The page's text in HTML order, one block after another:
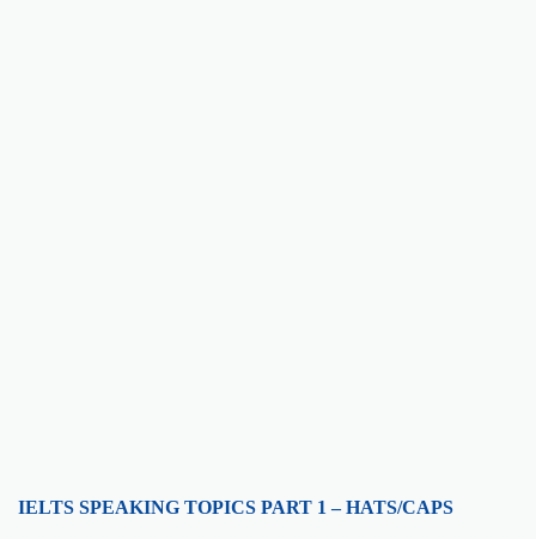
IELTS SPEAKING TOPICS PART 1 – HATS/CAPS